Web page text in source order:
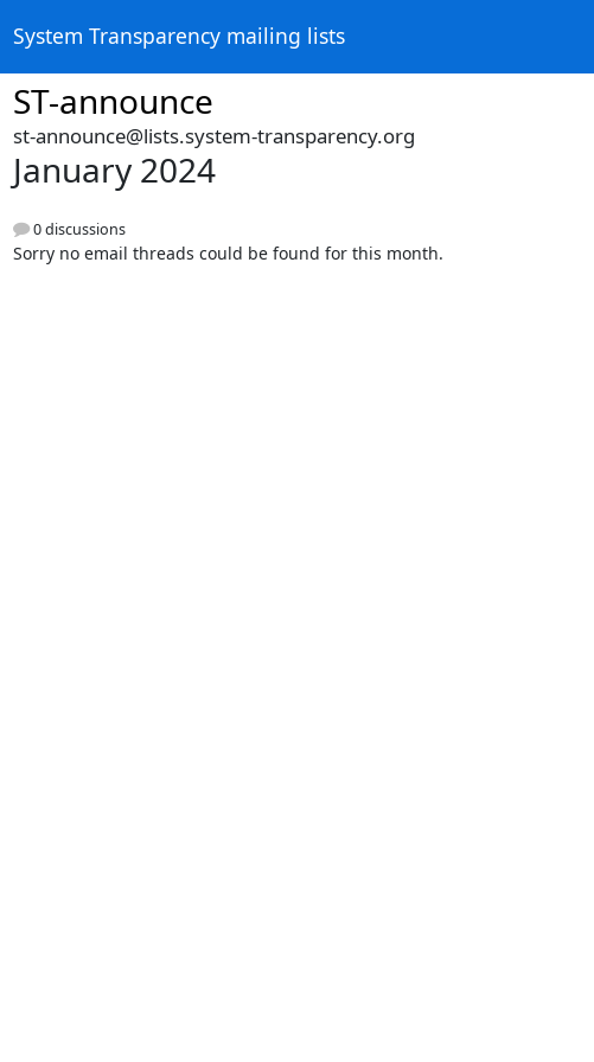
System Transparency mailing lists
ST-announce
st-announce@lists.system-transparency.org
January 2024
0 discussions
Sorry no email threads could be found for this month.